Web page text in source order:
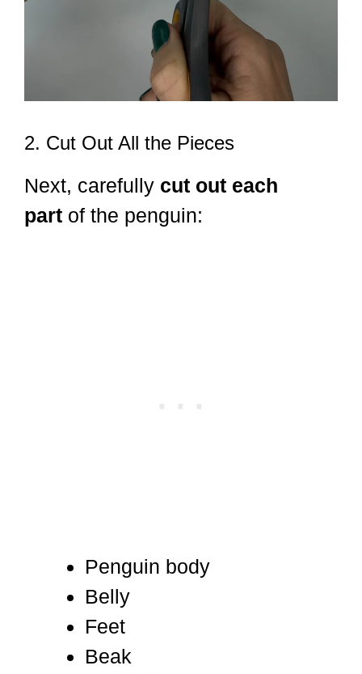
2. Cut Out All the Pieces
Next, carefully cut out each
part of the penguin:
Penguin body
Belly
Feet
Beak